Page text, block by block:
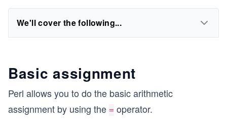
We'll cover the following...
Basic assignment
Perl allows you to do the basic arithmetic
assignment by using the = operator.